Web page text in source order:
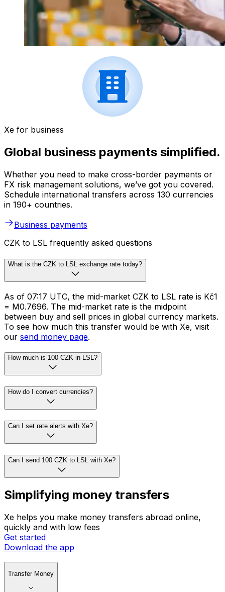
Xe for business
Global business payments simplified.
Whether you need to make cross-border payments or
FX risk management solutions, we’ve got you covered.
Schedule international transfers across 130 currencies
in 190+ countries.
Business payments
CZK to LSL frequently asked questions
What is the CZK to LSL exchange rate today?
As of 07:17 UTC, the mid-market CZK to LSL rate is Kč1
= M0.7696. The mid-market rate is the midpoint
between buy and sell prices in global currency markets.
To see how much this transfer would be with Xe, visit
our send money page.
How much is 100 CZK in LSL?
How do I convert currencies?
Can I set rate alerts with Xe?
Can I send 100 CZK to LSL with Xe?
Simplifying money transfers
Xe helps you make money transfers abroad online,
quickly and with low fees
Get started
Download the app
Transfer Money